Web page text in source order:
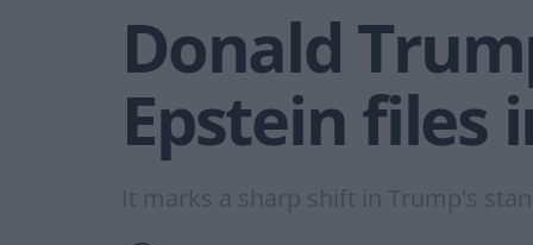
Donald
Epstein files
It marks a sharp shift in Trump's